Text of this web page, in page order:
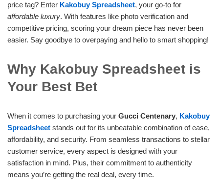
price tag? Enter Kakobuy Spreadsheet, your go-to for
affordable luxury. With features like photo verification and
competitive pricing, scoring your dream piece has never been
easier. Say goodbye to overpaying and hello to smart shopping!
Why Kakobuy Spreadsheet is
Your Best Bet
When it comes to purchasing your Gucci Centenary, Kakobuy
Spreadsheet stands out for its unbeatable combination of ease,
affordability, and security. From seamless transactions to stellar
customer service, every aspect is designed with your
satisfaction in mind. Plus, their commitment to authenticity
means you’re getting the real deal, every time.